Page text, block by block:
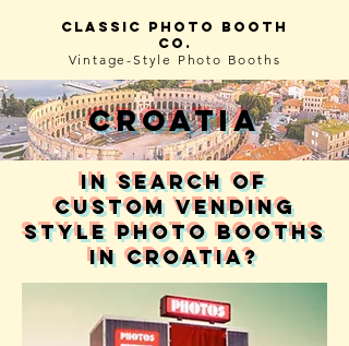
Classic photo booth
co.
Vintage-Style Photo Booths
Croatia
in search of
custom vending
style photo booths
in Croatia?